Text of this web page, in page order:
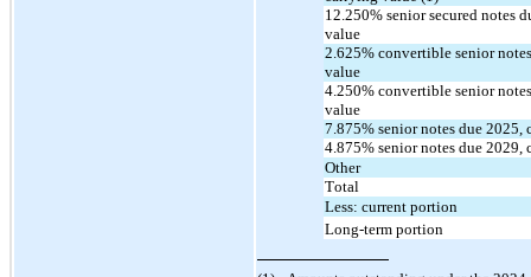
12.250% senior secured notes
value
2.625% convertible senior
value
4.250% convertible senior
value
7.875% senior notes due 2025
4.875% senior notes due 2029
Other
Total
Less: current portion
Long-term portion